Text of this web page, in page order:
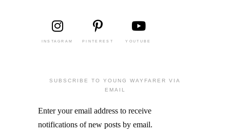
INSTAGRAM PINTEREST YOUTUBE
SUBSCRIBE TO YOUNG WAYFARER VIA
EMAIL
Enter your email address to receive
notifications of new posts by email.